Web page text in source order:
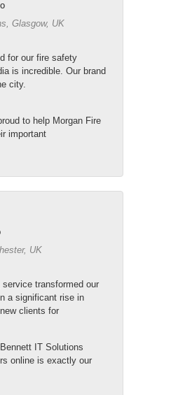
Glasgow, UK
for our fire safety
is incredible. Our brand
city.
to help Morgan Fire
important
UK
transformed our
a significant rise in
clients for
IT Solutions
online is exactly our